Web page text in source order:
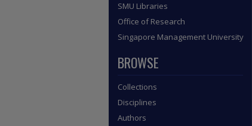
SMU Libraries
Office of Research
Singapore Management University
BROWSE
Collections
Disciplines
Authors